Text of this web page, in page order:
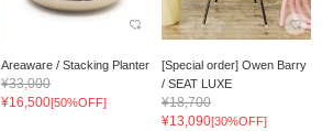
Areaware / Stacking Planter
¥33,000
¥16,500[50%OFF]
[Special order] Owen Barry
/ SEAT LUXE
¥18,700
¥13,090[30%OFF]